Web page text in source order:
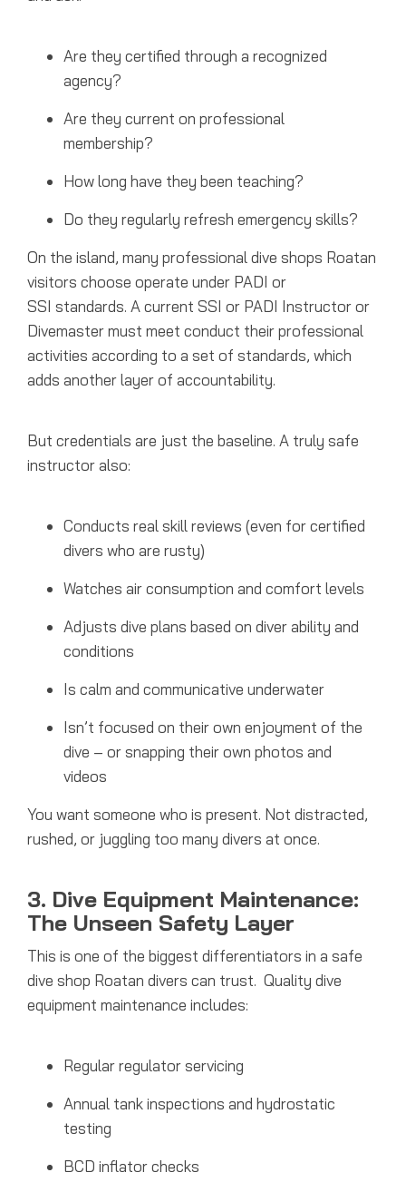
Are they certified through a recognized
agency?
Are they current on professional
membership?
How long have they been teaching?
Do they regularly refresh emergency skills?
On the island, many professional dive shops Roatan
visitors choose operate under PADI or
SSI standards. A current SSI or PADI Instructor or
Divemaster must meet conduct their professional
activities according to a set of standards, which
adds another layer of accountability.
But credentials are just the baseline. A truly safe
instructor also:
Conducts real skill reviews (even for certified
divers who are rusty)
Watches air consumption and comfort levels
Adjusts dive plans based on diver ability and
conditions
Is calm and communicative underwater
Isn’t focused on their own enjoyment of the
dive – or snapping their own photos and
videos
You want someone who is present. Not distracted,
rushed, or juggling too many divers at once.
3. Dive Equipment Maintenance:
The Unseen Safety Layer
This is one of the biggest differentiators in a safe
dive shop Roatan divers can trust. Quality dive
equipment maintenance includes:
Regular regulator servicing
Annual tank inspections and hydrostatic
testing
BCD inflator checks